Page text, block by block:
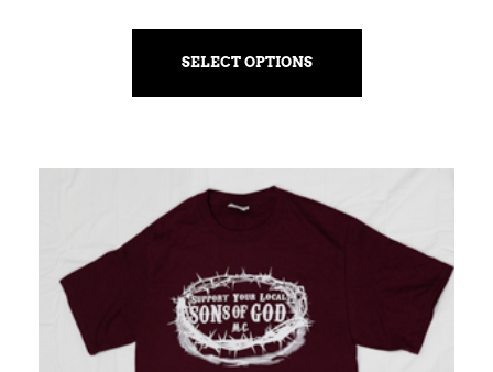
SELECT OPTIONS